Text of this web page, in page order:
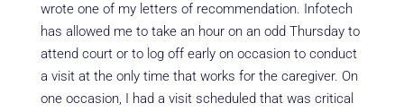
wrote one of my letters of recommendation. Infotech
has allowed me to take an hour on an odd Thursday to
attend court or to log off early on occasion to conduct
a visit at the only time that works for the caregiver. On
one occasion, I had a visit scheduled that was critical